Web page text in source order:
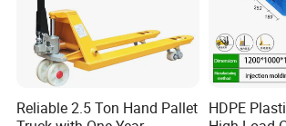
Reliable 2.5 Ton Hand Pallet HDPE